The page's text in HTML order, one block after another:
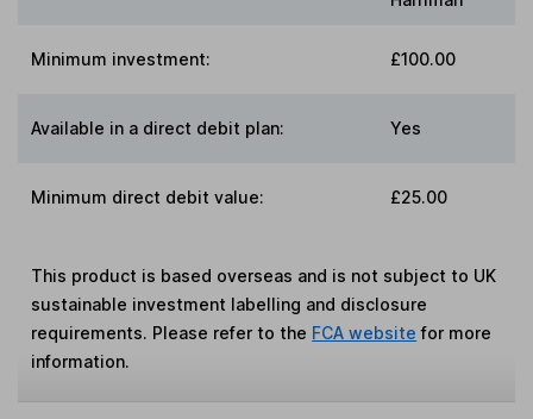
Minimum investment: £100.00
Available in a direct debit plan: Yes
Minimum direct debit value: £25.00
This product is based overseas and is not subject to UK
sustainable investment labelling and disclosure
requirements. Please refer to the FCA website for more
information.